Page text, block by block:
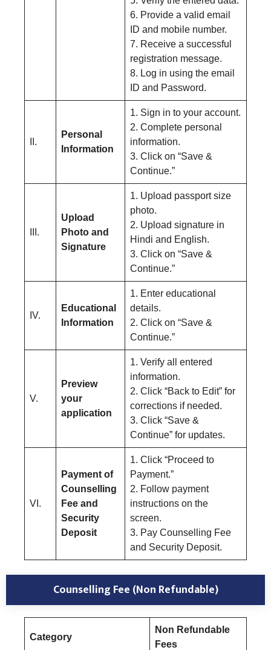
6. Provide a valid email
ID and mobile number.
7. Receive a successful
registration message.
8. Log in using the email
ID and Password.
II.
Personal
Information
1. Sign in to your account.
2. Complete personal
information.
3. Click on “Save &
Continue.”
III.
Upload
Photo and
Signature
1. Upload passport size
photo.
2. Upload signature in
Hindi and English.
3. Click on “Save &
Continue.”
IV.
Educational
Information
1. Enter educational
details.
2. Click on “Save &
Continue.”
V.
Preview
your
application
1. Verify all entered
information.
2. Click “Back to Edit” for
corrections if needed.
3. Click “Save &
Continue” for updates.
VI.
Payment of
Counselling
Fee and
Security
Deposit
1. Click “Proceed to
Payment.”
2. Follow payment
instructions on the
screen.
3. Pay Counselling Fee
and Security Deposit.
Counselling Fee (Non Refundable)
Category
Non Refundable
Fees